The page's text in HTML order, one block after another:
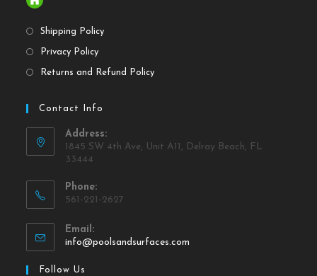
Shipping Policy
Privacy Policy
Returns and Refund Policy
Contact Info
Address:
1845 SW 4th Ave, Unit A11, Delray Beach, FL
33444
Phone:
561-221-2627
Email:
info@poolsandsurfaces.com
Follow Us